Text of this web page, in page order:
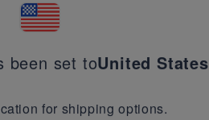
been set toUnited States
for shipping options.